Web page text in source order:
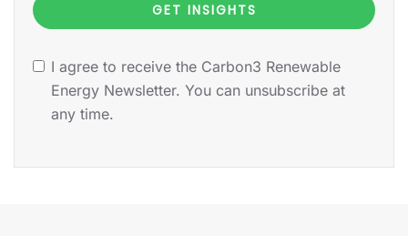
GET INSIGHTS
I agree to receive the Carbon3 Renewable
Energy Newsletter. You can unsubscribe at
any time.